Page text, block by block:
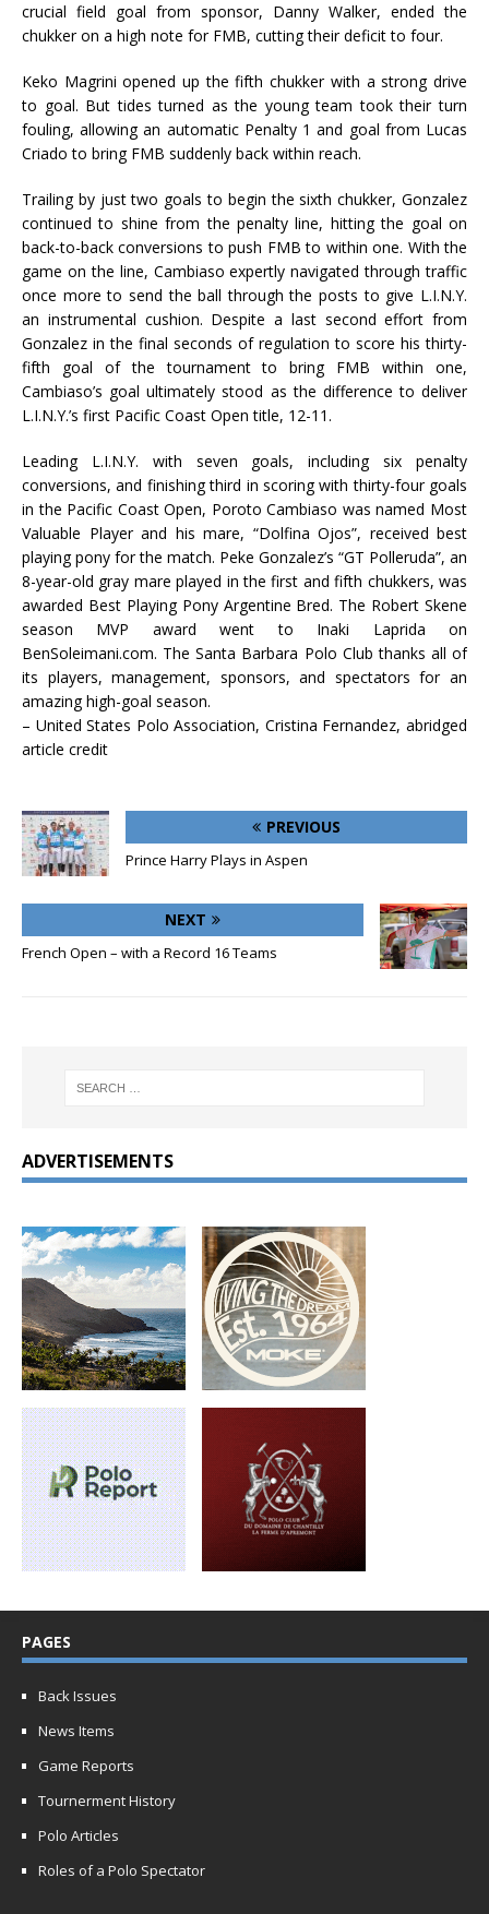
crucial field goal from sponsor, Danny Walker, ended the
chukker on a high note for FMB, cutting their deficit to four.
Keko Magrini opened up the fifth chukker with a strong drive
to goal. But tides turned as the young team took their turn
fouling, allowing an automatic Penalty 1 and goal from Lucas
Criado to bring FMB suddenly back within reach.
Trailing by just two goals to begin the sixth chukker, Gonzalez
continued to shine from the penalty line, hitting the goal on
back-to-back conversions to push FMB to within one. With the
game on the line, Cambiaso expertly navigated through traffic
once more to send the ball through the posts to give L.I.N.Y.
an instrumental cushion. Despite a last second effort from
Gonzalez in the final seconds of regulation to score his thirty-
fifth goal of the tournament to bring FMB within one,
Cambiaso’s goal ultimately stood as the difference to deliver
L.I.N.Y.’s first Pacific Coast Open title, 12-11.
Leading L.I.N.Y. with seven goals, including six penalty
conversions, and finishing third in scoring with thirty-four goals
in the Pacific Coast Open, Poroto Cambiaso was named Most
Valuable Player and his mare, “Dolfina Ojos”, received best
playing pony for the match. Peke Gonzalez’s “GT Polleruda”, an
8-year-old gray mare played in the first and fifth chukkers, was
awarded Best Playing Pony Argentine Bred. The Robert Skene
season MVP award went to Inaki Laprida on
BenSoleimani.com. The Santa Barbara Polo Club thanks all of
its players, management, sponsors, and spectators for an
amazing high-goal season.
– United States Polo Association, Cristina Fernandez, abridged
article credit
PREVIOUS
Prince Harry Plays in Aspen
NEXT
French Open – with a Record 16 Teams
ADVERTISEMENTS
PAGES
Back Issues
News Items
Game Reports
Tournerment History
Polo Articles
Roles of a Polo Spectator